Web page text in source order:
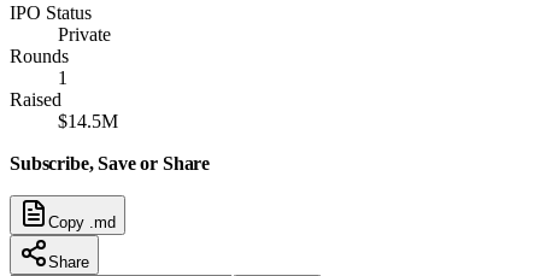
IPO Status
Private
Rounds
1
Raised
$14.5M
Subscribe, Save or Share
Copy .md
Share